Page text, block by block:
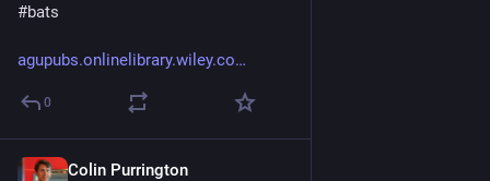
#bats
agupubs.onlinelibrary.wiley.co
0
Colin Purrington